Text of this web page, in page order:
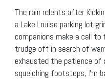
The rain relents after
a Lake Louise parking lot
companions make a call
trudge off in search of
exhausted the patience of
squelching footsteps, I’m